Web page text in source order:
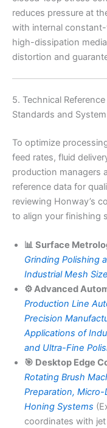
reduces pressure at
with internal
high-dissipation
distortion and
5. Technical
Standards and
To optimize
feed rates, fluid
production managers
reference data for
reviewing Honway’s
to align your finishing
📊 Surface
Grinding Polishing
Industrial Mesh
⚙️ Advanced
Production Line
Precision
Applications of
and Ultra-Fine
🎯 Desktop Edge
Rotating Brush
Preparation,
Honing Systems
coordinates with